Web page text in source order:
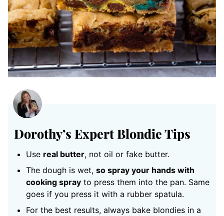
Dorothy’s Expert Blondie Tips
Use real butter, not oil or fake butter.
The dough is wet, so spray your hands with
cooking spray to press them into the pan. Same
goes if you press it with a rubber spatula.
For the best results, always bake blondies in a